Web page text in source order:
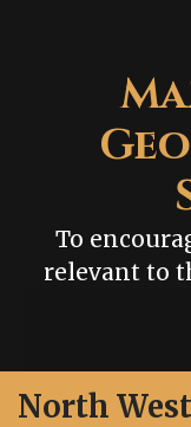
To
relevant to
North